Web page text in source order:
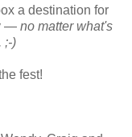
a destination for
— no matter what's
;-)
fest!